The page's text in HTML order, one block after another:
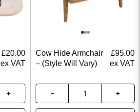
£20.00
ex VAT
Cow Hide Armchair
– (Style Will Vary)
£95.00
ex VAT